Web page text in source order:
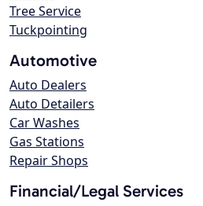
Tree Service
Tuckpointing
Automotive
Auto Dealers
Auto Detailers
Car Washes
Gas Stations
Repair Shops
Financial/Legal Services